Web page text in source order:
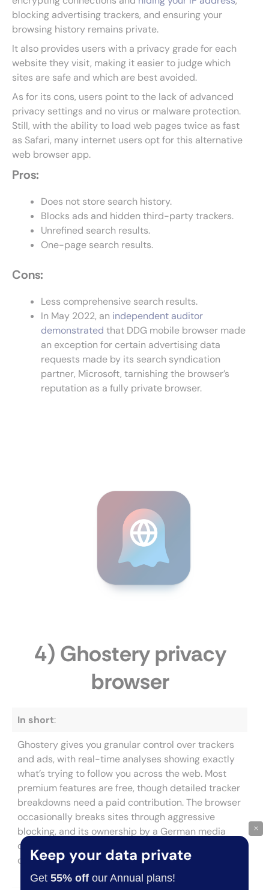
blocking advertising trackers, and ensuring your
browsing history remains private.
It also provides users with a privacy grade for each
website they visit, making it easier to judge which
sites are safe and which are best avoided.
As for its cons, users point to the lack of advanced
privacy settings and no virus or malware protection.
Still, with the ability to load web pages twice as fast
as Safari, many internet users opt for this alternative
web browser app.
Pros:
Does not store search history.
Blocks ads and hidden third-party trackers.
Unrefined search results.
One-page search results.
Cons:
Less comprehensive search results.
In May 2022, an independent auditor
demonstrated that DDG mobile browser made
an exception for certain advertising data
requests made by its search syndication
partner, Microsoft, tarnishing the browser’s
reputation as a fully private browser.
4) Ghostery privacy
browser
In short:
Ghostery gives you granular control over trackers
and ads, with real-time analyses showing exactly
what’s trying to follow you across the web. Most
premium features are free, though detailed tracker
breakdowns need a paid contribution. The browser
occasionally breaks sites through aggressive
blocking, and its ownership by a German media
company raises questions about how browsing
data is actually handled.
Keep your data private
Get55% off our Annual plans!
×